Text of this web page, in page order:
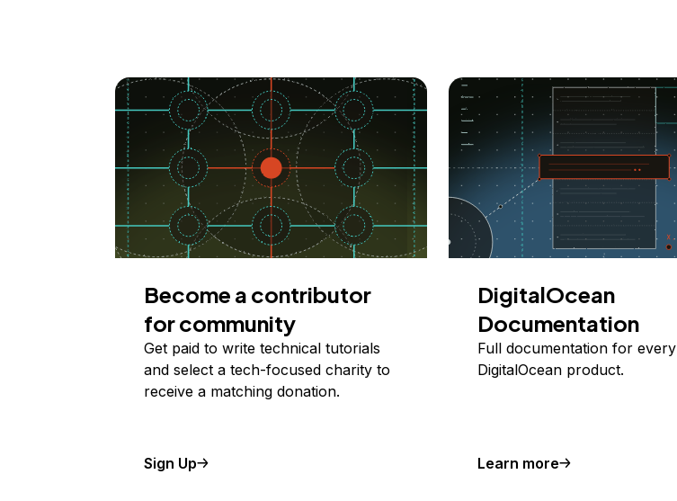
Become a contributor
for community
Get paid to write technical tutorials
and select a tech-focused charity to
receive a matching donation.
Sign Up
DigitalOcean
Documentation
Full documentation for every
DigitalOcean product.
Learn more